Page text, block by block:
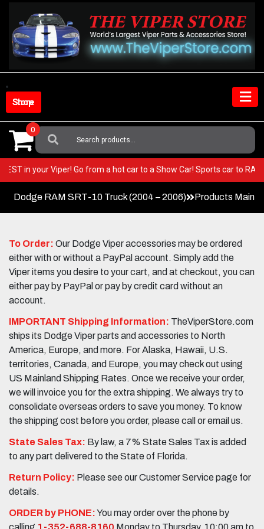
content
Shop Store
Search
For:
0
BEST in your Viper! Go from a hot car to a Show Car! Sports car to
Dodge RAM SRT-10 Truck (2004 – 2006) Products Main
To Order: Our Dodge Viper accessories may be ordered
either with or without a PayPal account. Simply add the
Viper items you desire to your cart, and at checkout, you can
either pay by PayPal or pay by credit card without an
account.
IMPORTANT Shipping Information: TheViperStore.com
ships its Dodge Viper parts and accessories to North
America, Europe, and more. For Alaska, Hawaii, U.S.
territories, Canada, and Europe, you may check out using
US Mainland Shipping Rates. Once we receive your order,
we will invoice you for the extra shipping. We always try to
consolidate overseas orders to save you money. To know
the shipping cost before you order, please call or email us.
State Sales Tax: By law, a 7% State Sales Tax is added
to any part delivered to the State of Florida.
Return Policy: Please see our Customer Service page for
details.
ORDER by PHONE:You may order over the phone by
calling 1-352-688-8160 Monday to Thursday, 10:00 am to